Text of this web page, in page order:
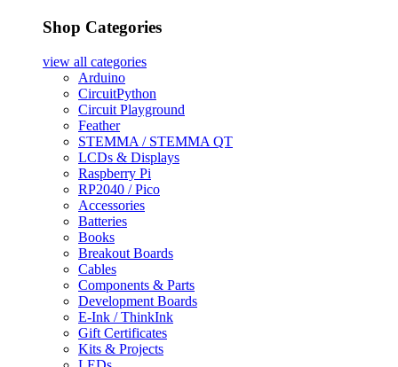
Shop Categories
view all categories
Arduino
CircuitPython
Circuit Playground
Feather
STEMMA / STEMMA QT
LCDs & Displays
Raspberry Pi
RP2040 / Pico
Accessories
Batteries
Books
Breakout Boards
Cables
Components & Parts
Development Boards
E-Ink / ThinkInk
Gift Certificates
Kits & Projects